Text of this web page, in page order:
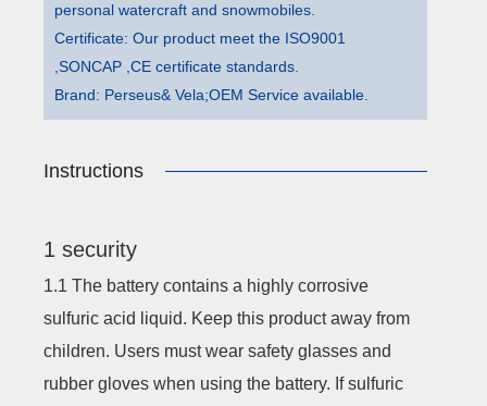
personal watercraft and snowmobiles.
Certificate: Our product meet the ISO9001
,SONCAP ,CE certificate standards.
Brand: Perseus& Vela;OEM Service available.
Instructions
1 security
1.1 The battery contains a highly corrosive
sulfuric acid liquid. Keep this product away from
children. Users must wear safety glasses and
rubber gloves when using the battery. If sulfuric